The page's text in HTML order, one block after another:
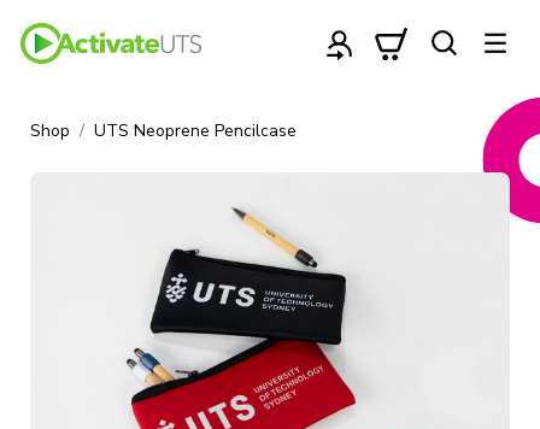
Shop UTS Neoprene Pencilcase